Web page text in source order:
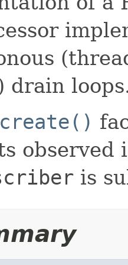
drain
create()
is